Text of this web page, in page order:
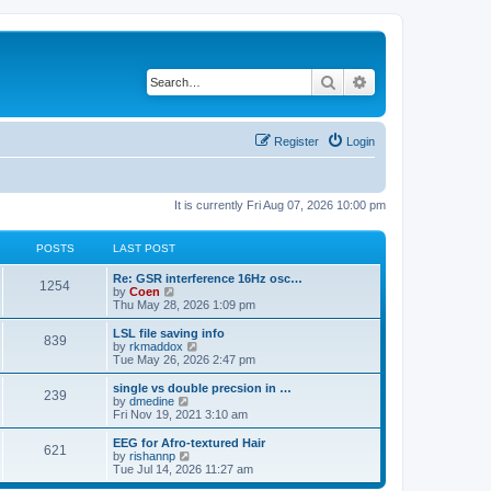
Search
Login
Register
It is currently Fri Aug 07, 2026 10:00 pm
POSTS LAST POST
1254
Re: GSR interference 16Hz osc…
by Coen
i
e
w
t
h
e
a
t
e
t
p
o
s
Thu May 28, 2026 1:09 pm
839
LSL file saving info
by rkmaddox
i
e
w
h
a
t
e
Tue May 26, 2026 2:47 pm
239
single vs double precsion in …
by dmedine
i
e
w
h
Fri Nov 19, 2021 3:10 am
621
EEG for Afro-textured Hair
by rishannp
i
e
Tue Jul 14, 2026 11:27 am